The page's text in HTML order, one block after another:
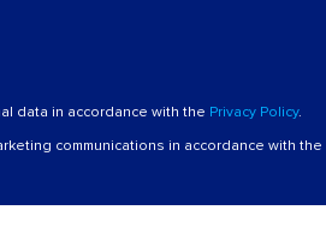
data in accordance with the Privacy Policy.
communications in accordance with the